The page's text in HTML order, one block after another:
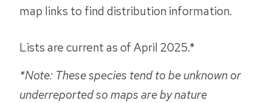
map links to find distribution information.
Lists are current as of April 2025.*
*Note: These species tend to be unknown or
underreported so maps are by nature